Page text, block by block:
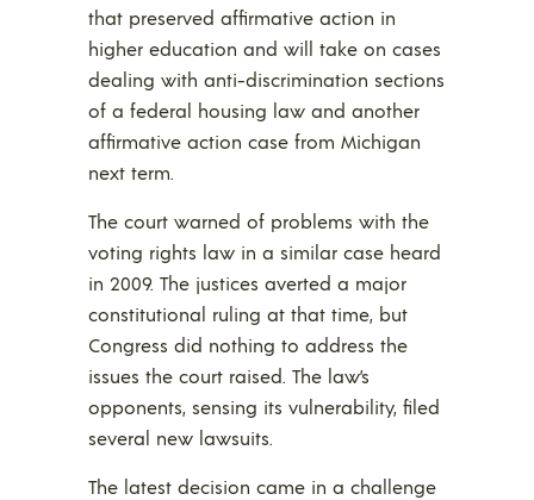
that preserved affirmative action in
higher education and will take on cases
dealing with anti-discrimination sections
of a federal housing law and another
affirmative action case from Michigan
next term.
The court warned of problems with the
voting rights law in a similar case heard
in 2009. The justices averted a major
constitutional ruling at that time, but
Congress did nothing to address the
issues the court raised. The law’s
opponents, sensing its vulnerability, filed
several new lawsuits.
The latest decision came in a challenge